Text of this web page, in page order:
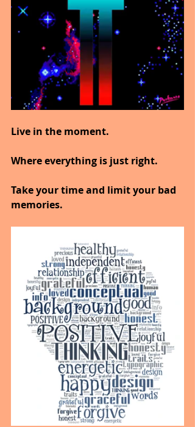
Live in the moment.
Where everything is just right.
Take your time and limit your bad
memories.